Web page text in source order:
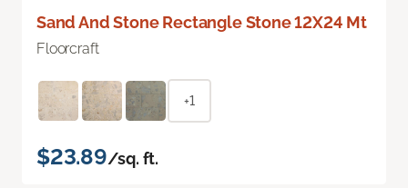
Sand And Stone Rectangle Stone 12X24 Mt
Floorcraft
+1
$23.89/sq. ft.